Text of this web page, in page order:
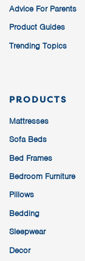
Advice For Parents
Product Guides
Trending Topics
PRODUCTS
Mattresses
Sofa Beds
Bed Frames
Bedroom Furniture
Pillows
Bedding
Sleepwear
Decor